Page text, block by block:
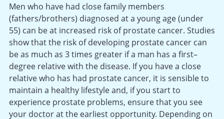
Men who have had close family members
(fathers/brothers) diagnosed at a young age (under
55) can be at increased risk of prostate cancer. Studies
show that the risk of developing prostate cancer can
be as much as 3 times greater if a man has a first–
degree relative with the disease. If you have a close
relative who has had prostate cancer, it is sensible to
maintain a healthy lifestyle and, if you start to
experience prostate problems, ensure that you see
your doctor at the earliest opportunity. Depending on